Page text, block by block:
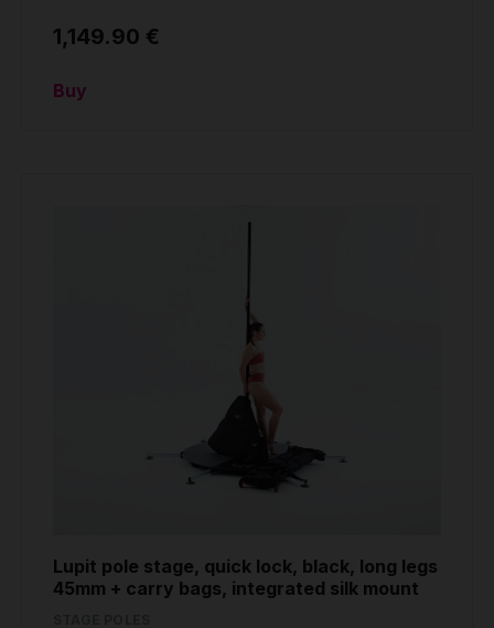
1,149.90 €
Buy
Lupit pole stage, quick lock, black, long legs
45mm + carry bags, integrated silk mount